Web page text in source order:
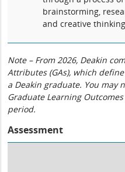
brainstorming,
and creative thinking
Note – From 2026, Deakin
Attributes (GAs), which
a Deakin graduate. You may
Graduate Learning
period.
Assessment